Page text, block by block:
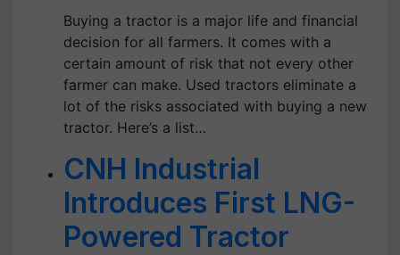
Buying a tractor is a major life and financial
decision for all farmers. It comes with a
certain amount of risk that not every other
farmer can make. Used tractors eliminate a
lot of the risks associated with buying a new
tractor. Here’s a list…
CNH Industrial
Introduces First LNG-
Powered Tractor